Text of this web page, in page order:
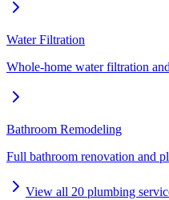
Water Filtration
Whole-home water filtration
Bathroom Remodeling
Full bathroom renovation and
View all 20 plumbing